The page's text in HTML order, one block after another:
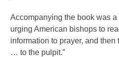
Accompanying the book was
urging American bishops to
information to prayer, and then
… to the pulpit.”